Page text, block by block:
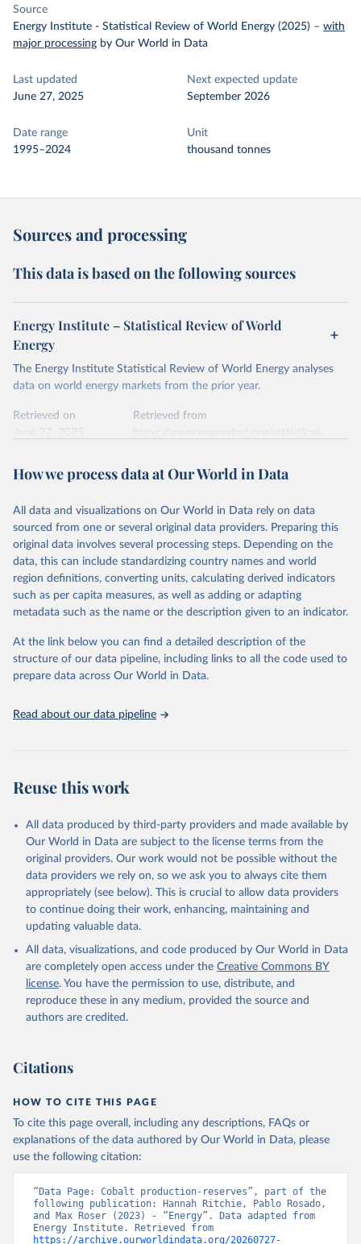
Source
Energy Institute - Statistical Review of World Energy (2025) – with
major processing by Our World in Data
Last updated
June 27, 2025
Next expected update
September 2026
Date range
1995–2024
Unit
thousand tonnes
Sources and processing
This data is based on the following sources
Energy Institute – Statistical Review of World
Energy
The Energy Institute Statistical Review of World Energy analyses
data on world energy markets from the prior year.
Retrieved on
Retrieved from
Citation
prior to any processing or adaptation by Our World in Data.
data downloaded from this page, please use the suggested citation
given in Reuse This Work below.
Energy Institute - Statistical Review of World
Energy (2025).
How we process data at Our World in Data
All data and visualizations on Our World in Data rely on data
sourced from one or several original data providers. Preparing this
original data involves several processing steps. Depending on the
data, this can include standardizing country names and world
region definitions, converting units, calculating derived indicators
such as per capita measures, as well as adding or adapting
metadata such as the name or the description given to an indicator.
At the link below you can find a detailed description of the
structure of our data pipeline, including links to all the code used to
prepare data across Our World in Data.
Read about our data pipeline
Reuse this work
All data produced by third-party providers and made available by
Our World in Data are subject to the license terms from the
original providers. Our work would not be possible without the
data providers we rely on, so we ask you to always cite them
appropriately (see below). This is crucial to allow data providers
to continue doing their work, enhancing, maintaining and
updating valuable data.
All data, visualizations, and code produced by Our World in Data
are completely open access under the Creative Commons BY
license. You have the permission to use, distribute, and
reproduce these in any medium, provided the source and
authors are credited.
Citations
HOW TO CITE THIS PAGE
To cite this page overall, including any descriptions, FAQs or
explanations of the data authored by Our World in Data, please
use the following citation:
“Data Page: Cobalt production-reserves”, part of the
following publication: Hannah Ritchie, Pablo Rosado,
and Max Roser (2023) - “Energy”. Data adapted from
https://archive.ourworldindata.org/20260727-